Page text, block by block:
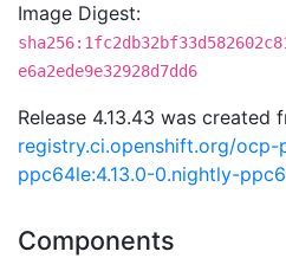
Image Digest:
e6a2ede9e32928d7dd6
Release 4.13.43 was created
registry.ci.openshift.org/ocp-
ppc64le:4.13.0-0.nightly-
Components